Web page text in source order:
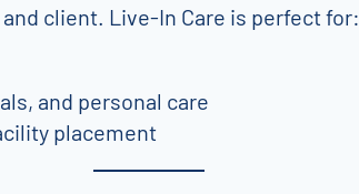
client. Live-In Care is perfect for:
and personal care
placement